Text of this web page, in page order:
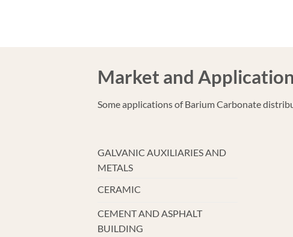
Market and
Some applications of Barium Carbonate
GALVANIC AUXILIARIES AND
METALS
CERAMIC
CEMENT AND ASPHALT
BUILDING